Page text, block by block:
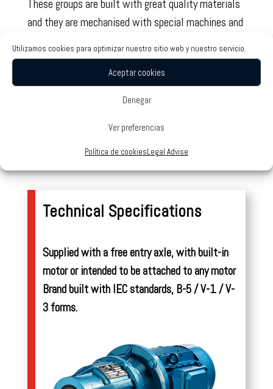
Utilizamos cookies para optimizar nuestro sitio web y nuestro servicio.
Aceptar cookies
Denegar
Ver preferencias
Política de cookiesLegal Advise
These groups are built with great quality materials
and they are mechanised with special machines and
good finishing and the interchangeability of all of
All models can be supplied with free entry axle,
with built-in motor or intended to be attached to
Technical Specifications
Supplied with a free entry axle, with built-in
motor or intended to be attached to any motor
Brand built with IEC standards, B-5 / V-1 / V-
3 forms.